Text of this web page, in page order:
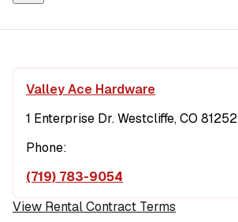
Valley Ace Hardware
1 Enterprise Dr. Westcliffe, CO 81252
Phone:
(719) 783-9054
View Rental Contract Terms